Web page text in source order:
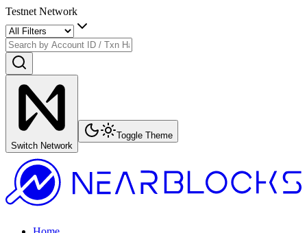
Testnet Network
Switch Network
Toggle Theme